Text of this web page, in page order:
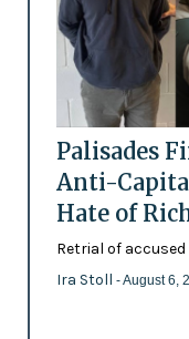
Palisades
Anti-
Hate of
Retrial of
Ira Stoll - August 6,